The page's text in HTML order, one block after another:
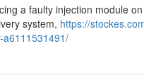
a faulty injection module
system, https://
a6111531491/